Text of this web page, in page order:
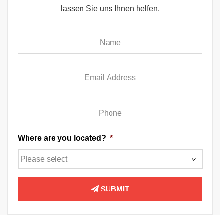
lassen Sie uns Ihnen helfen.
Where are you located? *
SUBMIT